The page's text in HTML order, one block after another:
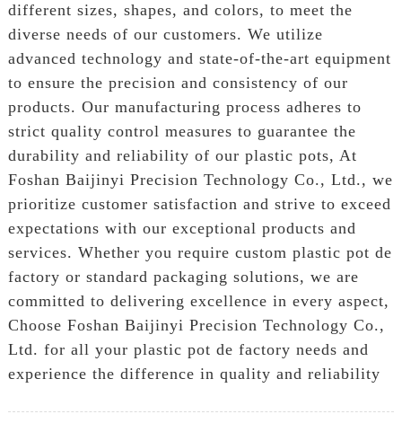
different sizes, shapes, and colors, to meet the
diverse needs of our customers. We utilize
advanced technology and state-of-the-art equipment
to ensure the precision and consistency of our
products. Our manufacturing process adheres to
strict quality control measures to guarantee the
durability and reliability of our plastic pots, At
Foshan Baijinyi Precision Technology Co., Ltd., we
prioritize customer satisfaction and strive to exceed
expectations with our exceptional products and
services. Whether you require custom plastic pot de
factory or standard packaging solutions, we are
committed to delivering excellence in every aspect,
Choose Foshan Baijinyi Precision Technology Co.,
Ltd. for all your plastic pot de factory needs and
experience the difference in quality and reliability